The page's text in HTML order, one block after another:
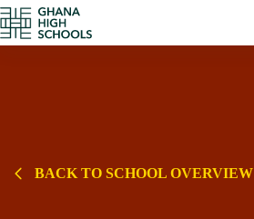
Skip
to
content
BACK TO SCHOOL OVERVIEW